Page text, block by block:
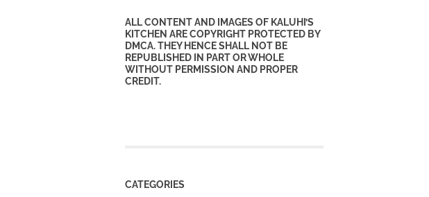
ALL CONTENT AND IMAGES OF KALUHI’S
KITCHEN ARE COPYRIGHT PROTECTED BY
DMCA. THEY HENCE SHALL NOT BE
REPUBLISHED IN PART OR WHOLE
WITHOUT PERMISSION AND PROPER
CREDIT.
CATEGORIES